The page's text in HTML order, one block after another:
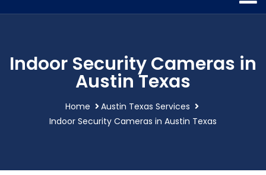
Indoor Security Cameras in
Austin Texas
Home
Austin Texas Services
Indoor Security Cameras in Austin Texas